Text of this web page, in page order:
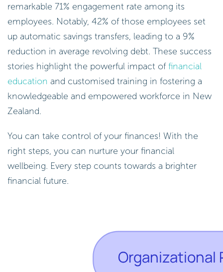
remarkable 71% engagement rate among its
employees. Notably, 42% of those employees set
up automatic savings transfers, leading to a 9%
reduction in average revolving debt. These success
stories highlight the powerful impact offinancial
education and customised training in fostering a
knowledgeable and empowered workforce in New
Zealand.
You can take control of your finances! With the
right steps, you can nurture your financial
wellbeing. Every step counts towards a brighter
financial future.